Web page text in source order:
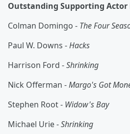
Outstanding Supporting Actor
Colman Domingo - The Four
Paul W. Downs -Hacks
Harrison Ford -Shrinking
Nick Offerman -Margo's Got
Stephen Root - Widow's Bay
Michael Urie -Shrinking